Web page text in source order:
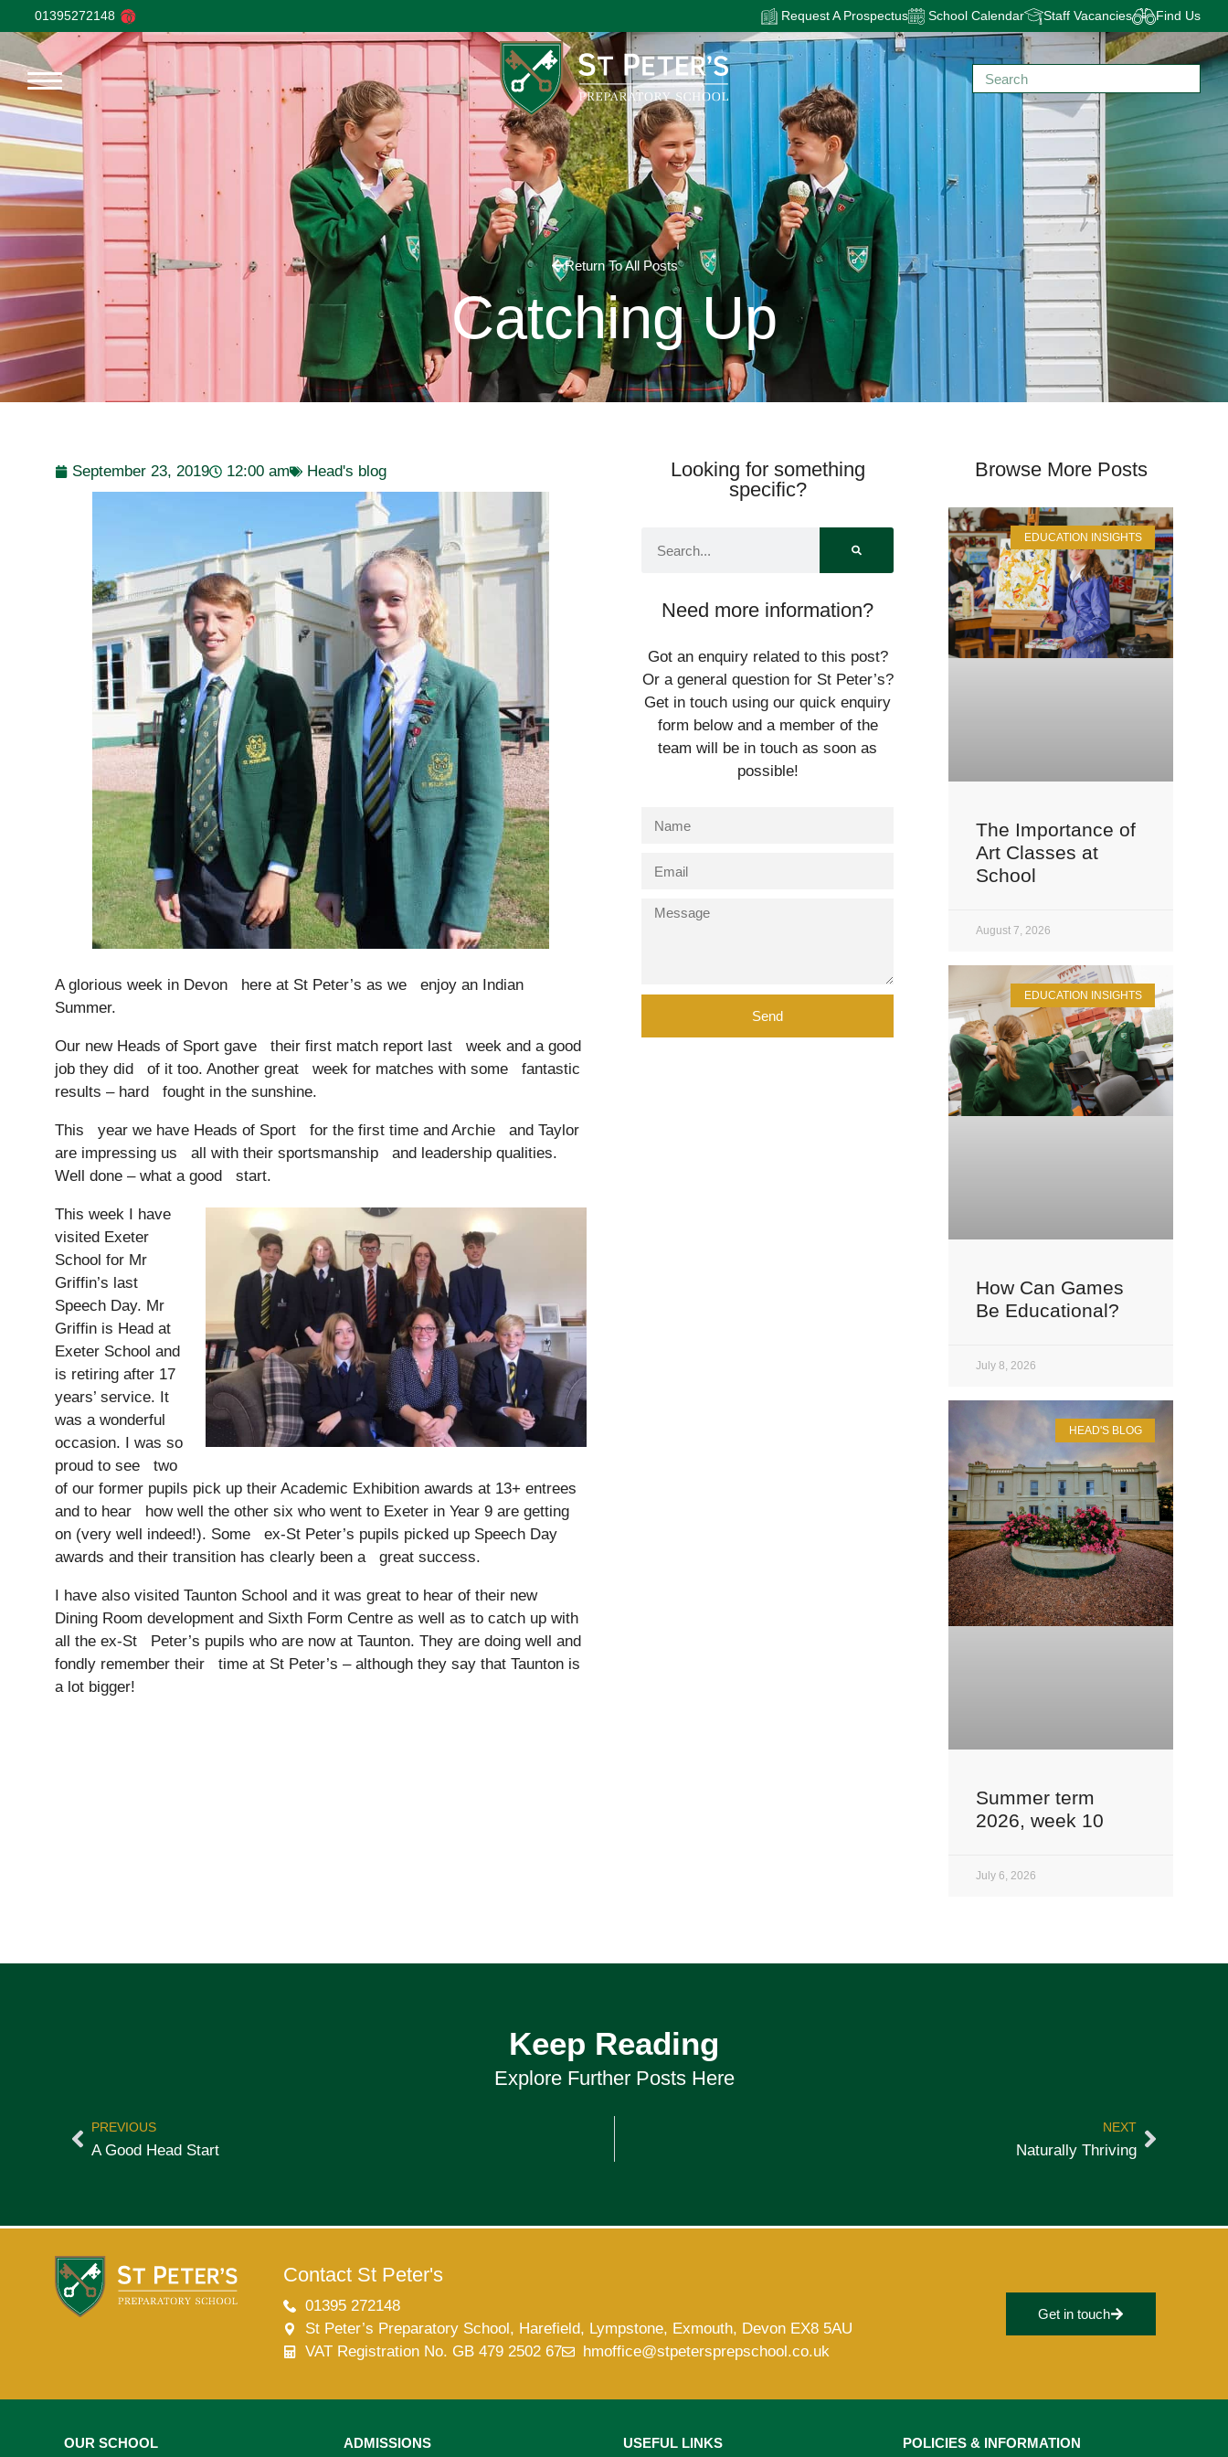
Nursery
From Age 3
01395272148 Request A Prospectus School Calendar Staff Vacancies Find Us
Return To All Posts
Catching Up
September 23, 2019 12:00 am Head's blog
A glorious week in Devon here at St Peter’s as we enjoy an Indian
Summer.
Our new Heads of Sport gave their first match report last week and a good
job they did of it too. Another great week for matches with some fantastic
results – hard fought in the sunshine.
This year we have Heads of Sport for the first time and Archie and Taylor
are impressing us all with their sportsmanship and leadership qualities.
Well done – what a good start.
This week I have
visited Exeter
School for Mr
Griffin’s last
Speech Day. Mr
Griffin is Head at
Exeter School and
is retiring after 17
years’ service. It
was a wonderful
occasion. I was so
proud to see two
of our former pupils pick up their Academic Exhibition awards at 13+ entrees
and to hear how well the other six who went to Exeter in Year 9 are getting
on (very well indeed!). Some ex-St Peter’s pupils picked up Speech Day
awards and their transition has clearly been a great success.
I have also visited Taunton School and it was great to hear of their new
Dining Room development and Sixth Form Centre as well as to catch up with
all the ex-St Peter’s pupils who are now at Taunton. They are doing well and
fondly remember their time at St Peter’s – although they say that Taunton is
a lot bigger!
Looking for something
specific?
Need more information?
Got an enquiry related to this post?
Or a general question for St Peter’s?
Get in touch using our quick enquiry
form below and a member of the
team will be in touch as soon as
possible!
Send
Browse More Posts
EDUCATION INSIGHTS
The Importance of
Art Classes at
School
August 7, 2026
EDUCATION INSIGHTS
How Can Games
Be Educational?
July 8, 2026
HEAD'S BLOG
Summer term
2026, week 10
July 6, 2026
Keep Reading
Explore Further Posts Here
PREVIOUS
A Good Head Start
NEXT
Naturally Thriving
Contact St Peter's
01395 272148
St Peter’s Preparatory School, Harefield, Lympstone, Exmouth, Devon EX8 5AU
VAT Registration No. GB 479 2502 67
hmoffice@stpetersprepschool.co.uk
Get in touch
OUR SCHOOL ADMISSIONS USEFUL LINKS POLICIES & INFORMATION